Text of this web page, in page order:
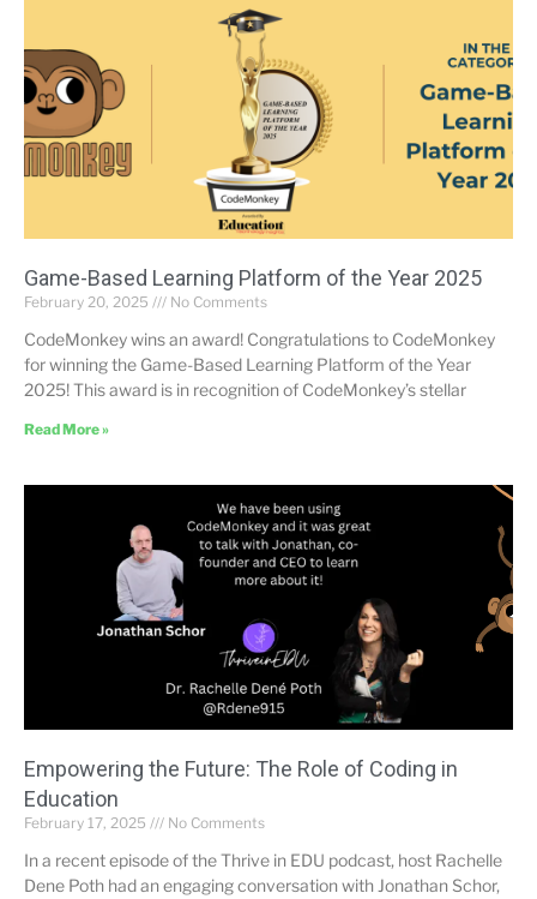
Game-Based Learning Platform of the Year 2025
February 20, 2025 No Comments
CodeMonkey wins an award! Congratulations to CodeMonkey
for winning the Game-Based Learning Platform of the Year
2025! This award is in recognition of CodeMonkey’s stellar
Read More »
Empowering the Future: The Role of Coding in
Education
February 17, 2025 No Comments
In a recent episode of the Thrive in EDU podcast, host Rachelle
Dene Poth had an engaging conversation with Jonathan Schor,